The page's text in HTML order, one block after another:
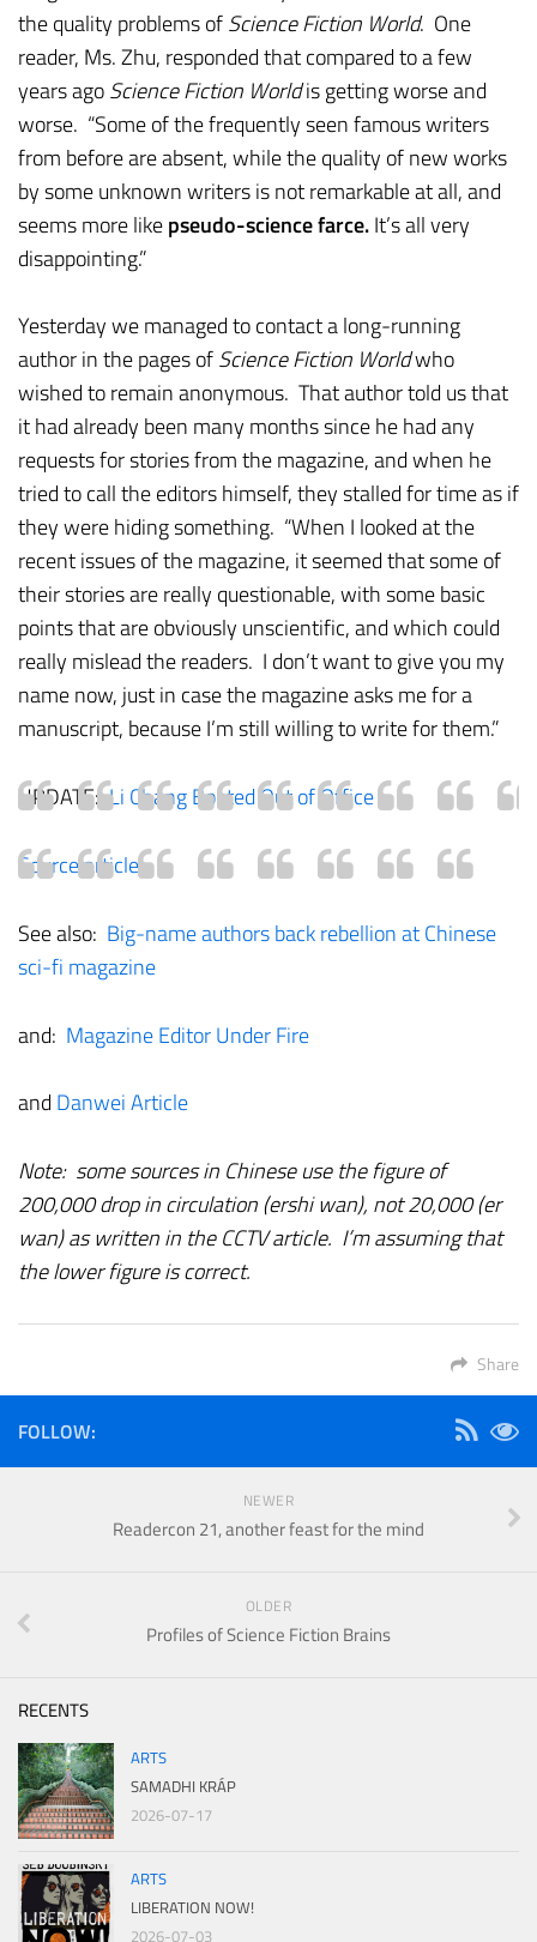
the quality problems ofScience Fiction World. One
reader, Ms. Zhu, responded that compared to a few
years agoScience Fiction Worldis getting worse and
worse. “Some of the frequently seen famous writers
from before are absent, while the quality of new works
by some unknown writers is not remarkable at all, and
seems more likepseudo-science farce.It’s all very
disappointing.”
Yesterday we managed to contact a long-running
author in the pages ofScience Fiction Worldwho
wished to remain anonymous. That author told us that
it had already been many months since he had any
requests for stories from the magazine, and when he
tried to call the editors himself, they stalled for time as if
they were hiding something. “When I looked at the
recent issues of the magazine, it seemed that some of
their stories are really questionable, with some basic
points that are obviously unscientific, and which could
really mislead the readers. I don’t want to give you my
name now, just in case the magazine asks me for a
manuscript, because I’m still willing to write for them.”
UPDATE:Li Chang Booted Out of Office
Source article
See also: Big-name authors back rebellion at Chinese
sci-fi magazine
and: Magazine Editor Under Fire
and Danwei Article
Note: some sources in Chinese use the figure of
200,000 drop in circulation (ershi wan), not 20,000 (er
wan) as written in the CCTV article. I’m assuming that
the lower figure is correct.
Share
FOLLOW:
NEWER
Readercon 21, another feast for the mind
OLDER
Profiles of Science Fiction Brains
RECENTS
ARTS
SAMADHI KRÁP
2026-07-17
ARTS
LIBERATION NOW!
2026-07-03